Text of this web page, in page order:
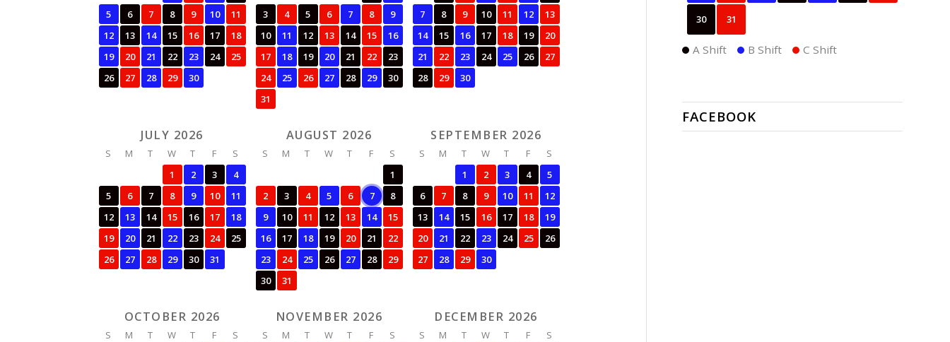
5
6 7 8 9 10
11
12
13 14 15 16 17
18
19
20 21 22 23 24
25
26
27 28 29 30
3
4 5 6 7 8
9
10
11 12 13 14 15
16
17
18 19 20 21 22
23
24
25 26 27 28 29
30
31
7
8 9 10 11 12
13
14
15 16 17 18 19
20
21
22 23 24 25 26
27
28
29 30
JULY 2026
S M T W T F
S
1
2 3
4
5
6 7 8 9 10
11
12
13 14 15 16 17
18
19
20 21 22 23 24
25
26
27 28 29 30 31
AUGUST 2026
S M T W T F
S
1
2
3 4 5 6 7
8
9
10 11 12 13 14
15
16
17 18 19 20 21
22
23
24 25 26 27 28
29
30
31
SEPTEMBER 2026
S M T W T F
S
1
2 3 4
5
6
7 8 9 10 11
12
13
14 15 16 17 18
19
20
21 22 23 24 25
26
27
28 29 30
OCTOBER 2026
S M T W T F
S
NOVEMBER 2026
S M T W T F
S
DECEMBER 2026
S M T W T F
S
30 31
A Shift B Shift C Shift
FACEBOOK